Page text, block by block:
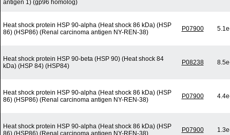
antigen 1) (gp96 homolog)
Heat shock protein HSP 90-alpha (Heat shock 86 kDa) (HSP
86) (HSP86) (Renal carcinoma antigen NY-REN-38)
P07900
Heat shock protein HSP 90-beta (HSP 90) (Heat shock 84
kDa) (HSP 84) (HSP84)
P08238
Heat shock protein HSP 90-alpha (Heat shock 86 kDa) (HSP
86) (HSP86) (Renal carcinoma antigen NY-REN-38)
P07900
Heat shock protein HSP 90-alpha (Heat shock 86 kDa) (HSP
P07900